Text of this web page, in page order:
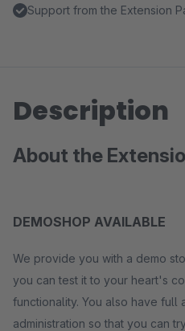
Support from the Extension
Description
About the
DEMOSHOP AVAILABLE
We provide you with a demo
you can test it to your heart's
functionality. You also have full
administration so that you can